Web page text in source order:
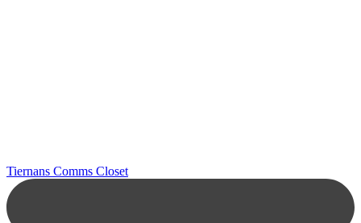
Tiernans Comms Closet